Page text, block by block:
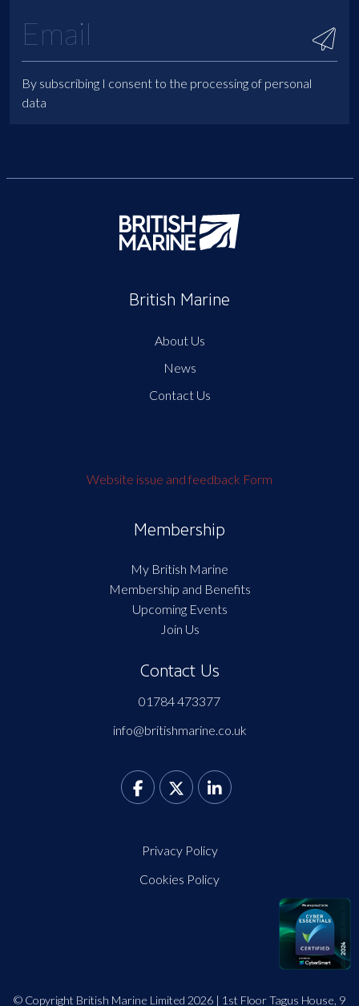
By subscribing I consent to the processing of personal
data
British Marine
About Us
News
Contact Us
Website issue and feedback Form
Membership
My British Marine
Membership and Benefits
Upcoming Events
Join Us
Contact Us
01784 473377
info@britishmarine.co.uk
Privacy Policy
Cookies Policy
© Copyright British Marine Limited 2026 | 1st Floor Tagus House, 9